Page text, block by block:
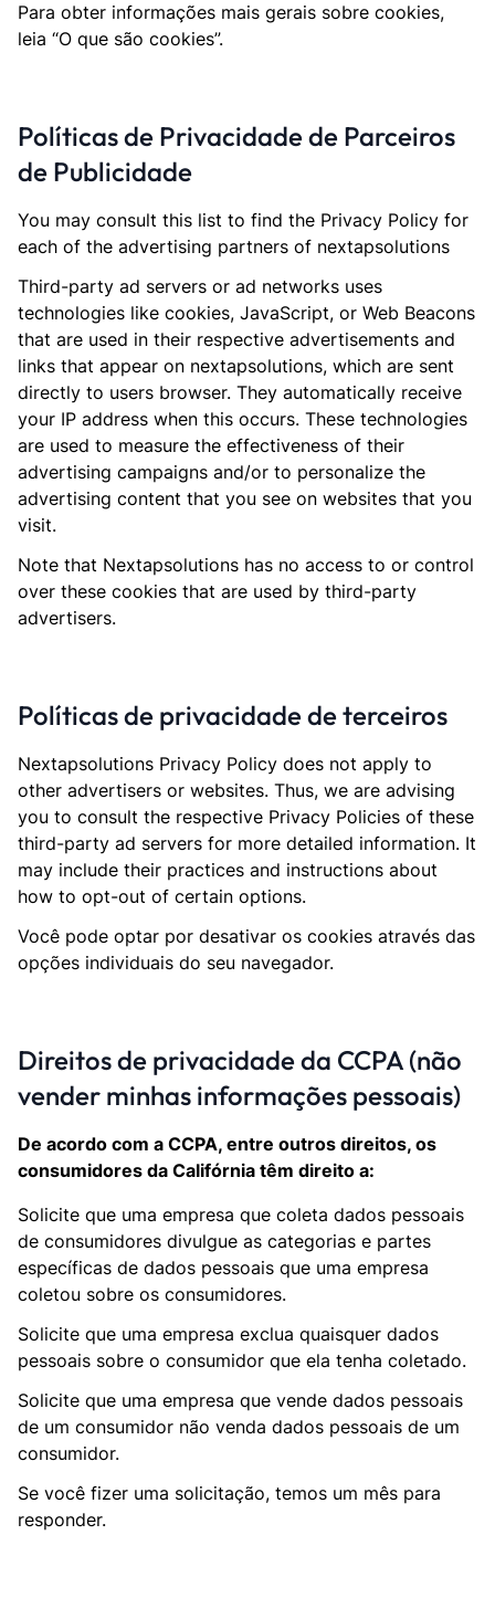
Para obter informações mais gerais sobre cookies,
leia “O que são cookies”.
Políticas de Privacidade de Parceiros
de Publicidade
You may consult this list to find the Privacy Policy for
each of the advertising partners of nextapsolutions
Third-party ad servers or ad networks uses
technologies like cookies, JavaScript, or Web Beacons
that are used in their respective advertisements and
links that appear on nextapsolutions, which are sent
directly to users browser. They automatically receive
your IP address when this occurs. These technologies
are used to measure the effectiveness of their
advertising campaigns and/or to personalize the
advertising content that you see on websites that you
visit.
Note that Nextapsolutions has no access to or control
over these cookies that are used by third-party
advertisers.
Políticas de privacidade de terceiros
Nextapsolutions Privacy Policy does not apply to
other advertisers or websites. Thus, we are advising
you to consult the respective Privacy Policies of these
third-party ad servers for more detailed information. It
may include their practices and instructions about
how to opt-out of certain options.
Você pode optar por desativar os cookies através das
opções individuais do seu navegador.
Direitos de privacidade da CCPA (não
vender minhas informações pessoais)
De acordo com a CCPA, entre outros direitos, os
consumidores da Califórnia têm direito a:
Solicite que uma empresa que coleta dados pessoais
de consumidores divulgue as categorias e partes
específicas de dados pessoais que uma empresa
coletou sobre os consumidores.
Solicite que uma empresa exclua quaisquer dados
pessoais sobre o consumidor que ela tenha coletado.
Solicite que uma empresa que vende dados pessoais
de um consumidor não venda dados pessoais de um
consumidor.
Se você fizer uma solicitação, temos um mês para
responder.